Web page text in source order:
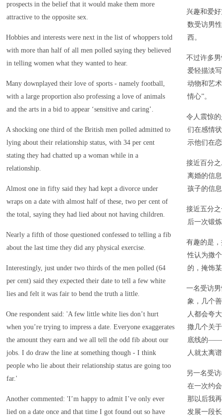
prospects in the belief that it would make them more
attractive to the opposite sex.
Hobbies and interests were next in the list of whoppers told
with more than half of all men polled saying they believed
in telling women what they wanted to hear.
Many downplayed their love of sports - namely football,
with a large proportion also professing a love of animals
and the arts in a bid to appear ‘sensitive and caring’.
A shocking one third of the British men polled admitted to
lying about their relationship status, with 34 per cent
stating they had chatted up a woman while in a
relationship.
Almost one in fifty said they had kept a divorce under
wraps on a date with almost half of these, two per cent of
the total, saying they had lied about not having children.
Nearly a fifth of those questioned confessed to telling a fib
about the last time they did any physical exercise.
Interestingly, just under two thirds of the men polled (64
per cent) said they expected their date to tell a few white
lies and felt it was fair to bend the truth a little.
One respondent said: 'A few little white lies don’t hurt
when you’re trying to impress a date. Everyone exaggerates
the amount they earn and we all tell the odd fib about our
jobs. I do draw the line at something though - I think
people who lie about their relationship status are going too
far.'
Another commented: 'I’m happy to admit I’ve only ever
lied on a date once and that time I got found out so have
兴趣和爱
数受访男
西。
不过许多
爱轻描淡
动物和艺
情心”。
令人震惊
们在感情
示他们在
接近百分
离婚的信
孩子的信
接近五分
后一次锻
有趣的是
性认为撒
的，掩饰
一名受访
象，几个
人都会夸
撒几个关
底线的——
人就太离
另一名受
在一次约
那以后我
发展一段